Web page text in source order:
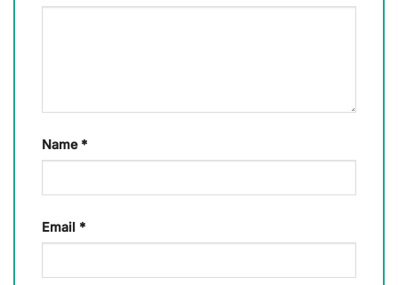
Name *
Email *